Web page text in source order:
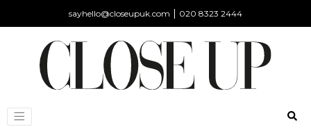
sayhello@closeupuk.com | 020 8323 2444